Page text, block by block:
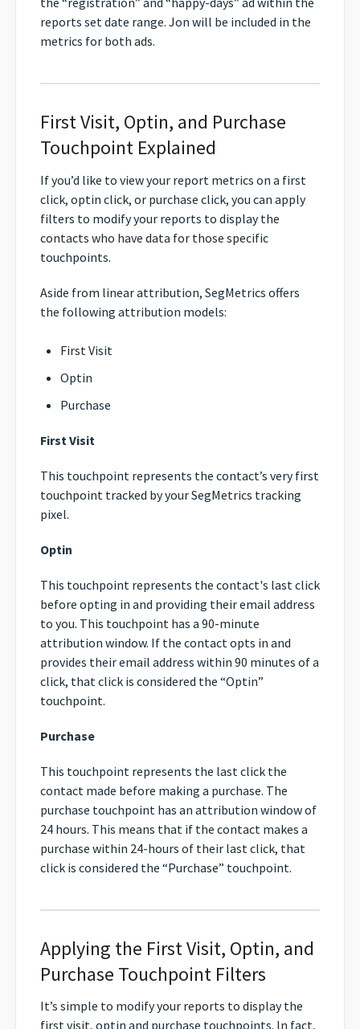
reports set date range. Jon will be included in the
metrics for both ads.
First Visit, Optin, and Purchase
Touchpoint Explained
If you’d like to view your report metrics on a first
click, optin click, or purchase click, you can apply
filters to modify your reports to display the
contacts who have data for those specific
touchpoints.
Aside from linear attribution, SegMetrics offers
the following attribution models:
First Visit
Optin
Purchase
First Visit
This touchpoint represents the contact’s very first
touchpoint tracked by your SegMetrics tracking
pixel.
Optin
This touchpoint represents the contact's last click
before opting in and providing their email address
to you. This touchpoint has a 90-minute
attribution window. If the contact opts in and
provides their email address within 90 minutes of a
click, that click is considered the “Optin”
touchpoint.
Purchase
This touchpoint represents the last click the
contact made before making a purchase. The
purchase touchpoint has an attribution window of
24 hours. This means that if the contact makes a
purchase within 24-hours of their last click, that
click is considered the “Purchase” touchpoint.
Applying the First Visit, Optin, and
Purchase Touchpoint Filters
It’s simple to modify your reports to display the
first visit, optin and purchase touchpoints. In fact,